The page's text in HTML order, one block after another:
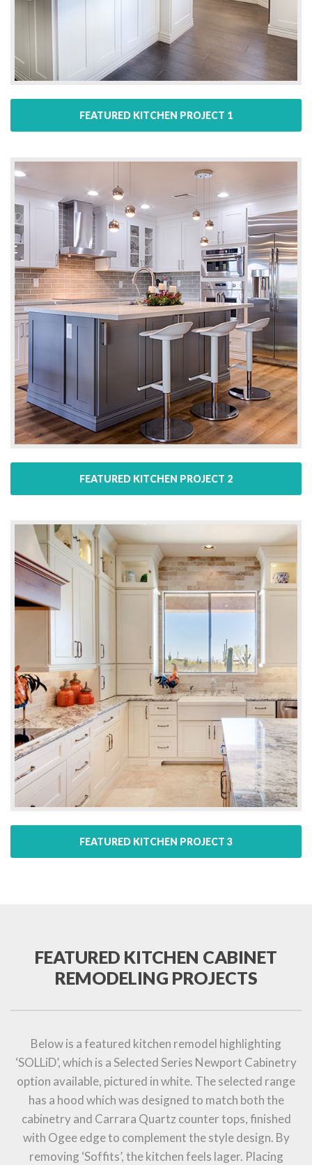
FEATURED KITCHEN PROJECT 1
FEATURED KITCHEN PROJECT 2
FEATURED KITCHEN PROJECT 3
FEATURED KITCHEN CABINET
REMODELING PROJECTS
Below is a featured kitchen remodel highlighting
‘SOLLiD’, which is a Selected Series Newport Cabinetry
option available, pictured in white. The selected range
has a hood which was designed to match both the
cabinetry and Carrara Quartz counter tops, finished
with Ogee edge to complement the style design. By
removing ‘Soffits’, the kitchen feels lager. Placing